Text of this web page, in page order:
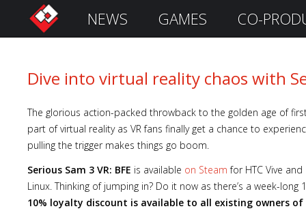
i
n
n
NEWS GAMES CO-
Dive into virtual reality chaos with
The glorious action-packed throwback to the golden age of
part of virtual reality as VR fans finally get a chance to
pulling the trigger makes things go boom.
Serious Sam 3 VR: BFE is available on Steam for HTC Vive
Linux. Thinking of jumping in? Do it now as there’s a week-
10% loyalty discount is available to all existing owners of